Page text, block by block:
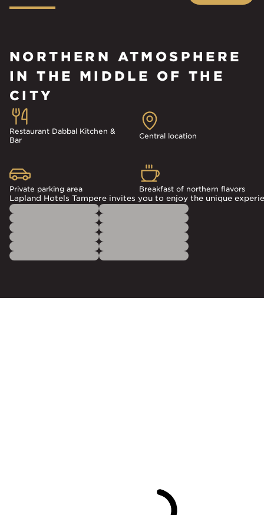
NORTHERN ATMOSPHERE
IN THE MIDDLE OF THE
CITY
Restaurant Dabbal Kitchen &
Bar
Central location
Private parking area
Breakfast of northern flavors
Lapland Hotels Tampere invites you to enjoy the unique